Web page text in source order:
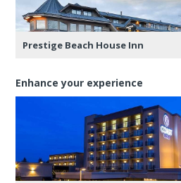
Prestige Beach House Inn
Enhance your experience